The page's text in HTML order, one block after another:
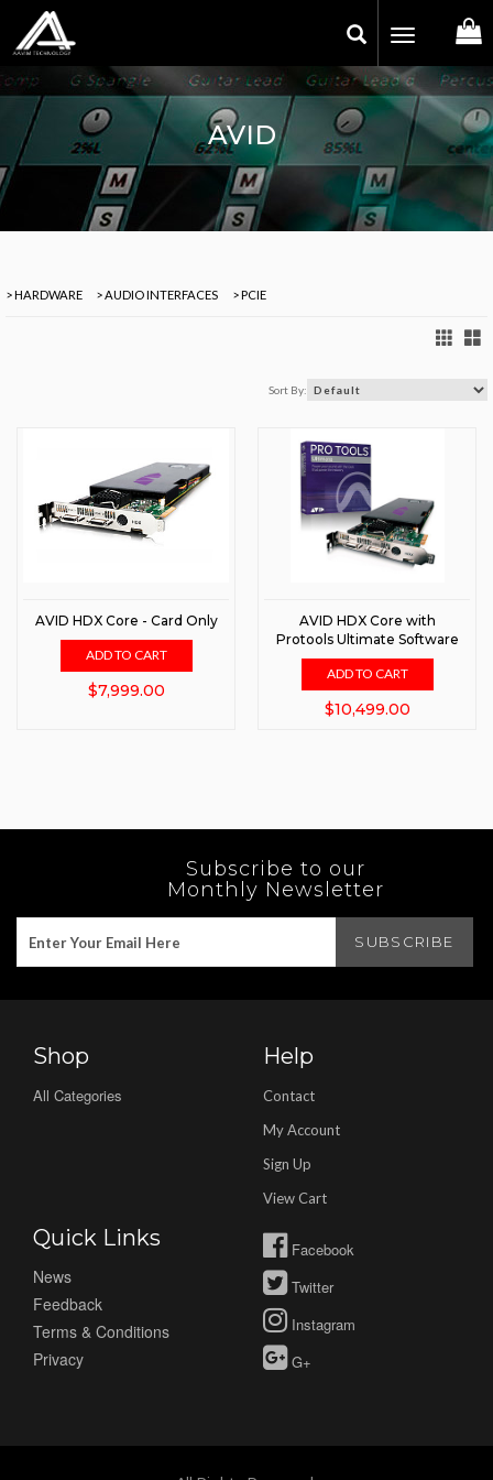
Toggle
AVID
> HARDWARE > AUDIO INTERFACES > PCIE
Sort By:
AVID HDX Core - Card Only
ADD TO CART
$7,999.00
AVID HDX Core with
Protools Ultimate Software
ADD TO CART
$10,499.00
Subscribe to our
Monthly Newsletter
Shop
All Categories
Help
Contact
My Account
Sign Up
View Cart
Quick Links
News
Feedback
Terms & Conditions
Privacy
Facebook
Twitter
Instagram
G+